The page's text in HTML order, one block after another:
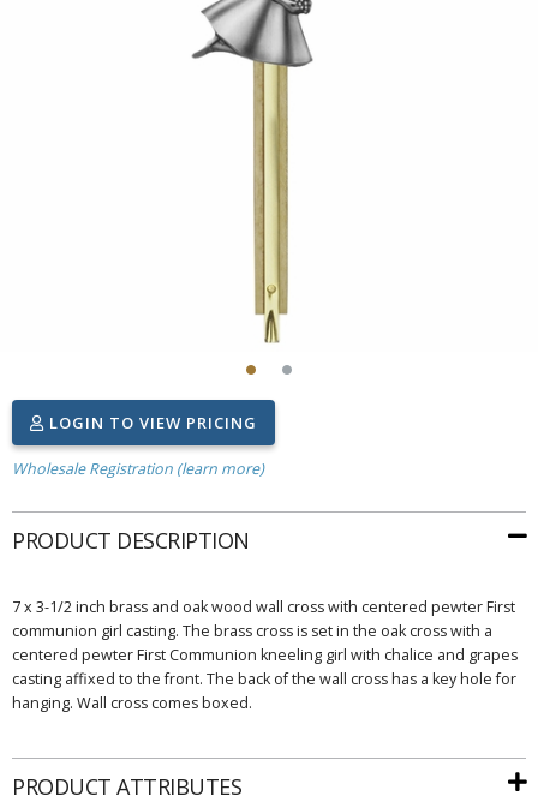
LOGIN TO VIEW PRICING
Wholesale Registration (learn more)
PRODUCT DESCRIPTION
7 x 3-1/2 inch brass and oak wood wall cross with centered pewter First
communion girl casting. The brass cross is set in the oak cross with a
centered pewter First Communion kneeling girl with chalice and grapes
casting affixed to the front. The back of the wall cross has a key hole for
hanging. Wall cross comes boxed.
PRODUCT ATTRIBUTES